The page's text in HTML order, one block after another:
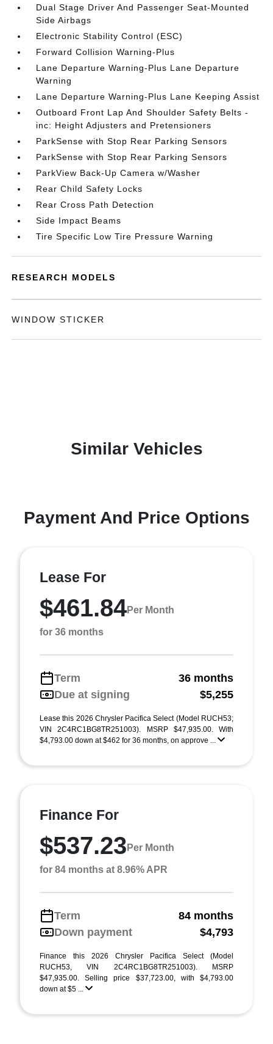
Dual Stage Driver And Passenger Seat-Mounted
Side Airbags
Electronic Stability Control (ESC)
Forward Collision Warning-Plus
Lane Departure Warning-Plus Lane Departure
Warning
Lane Departure Warning-Plus Lane Keeping Assist
Outboard Front Lap And Shoulder Safety Belts -
inc: Height Adjusters and Pretensioners
ParkSense with Stop Rear Parking Sensors
ParkSense with Stop Rear Parking Sensors
ParkView Back-Up Camera w/Washer
Rear Child Safety Locks
Rear Cross Path Detection
Side Impact Beams
Tire Specific Low Tire Pressure Warning
RESEARCH MODELS
WINDOW STICKER
Similar Vehicles
Payment And Price Options
Lease For
$461.84Per Month
for 36 months
Term
36 months
Due at signing
$5,255
Lease this 2026 Chrysler Pacifica Select (Model RUCH53;
VIN 2C4RC1BG8TR251003). MSRP $47,935.00. With
$4,793.00 down at $462 for 36 months, on approve ...
Finance For
$537.23 Per Month
for 84 months at 8.96% APR
Term
84 months
Down payment
$4,793
Finance this 2026 Chrysler Pacifica Select (Model
RUCH53, VIN 2C4RC1BG8TR251003). MSRP
$47,935.00. Selling price $37,723.00, with $4,793.00
down at $5 ...